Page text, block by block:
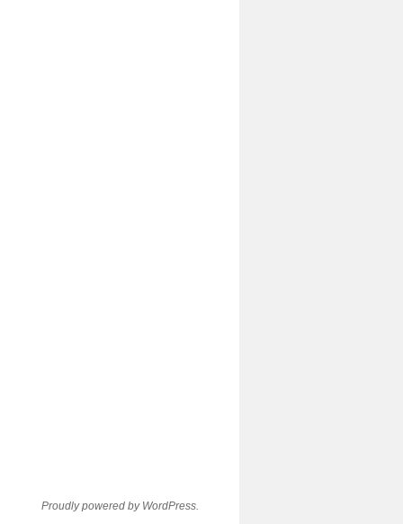
Proudly powered by WordPress.